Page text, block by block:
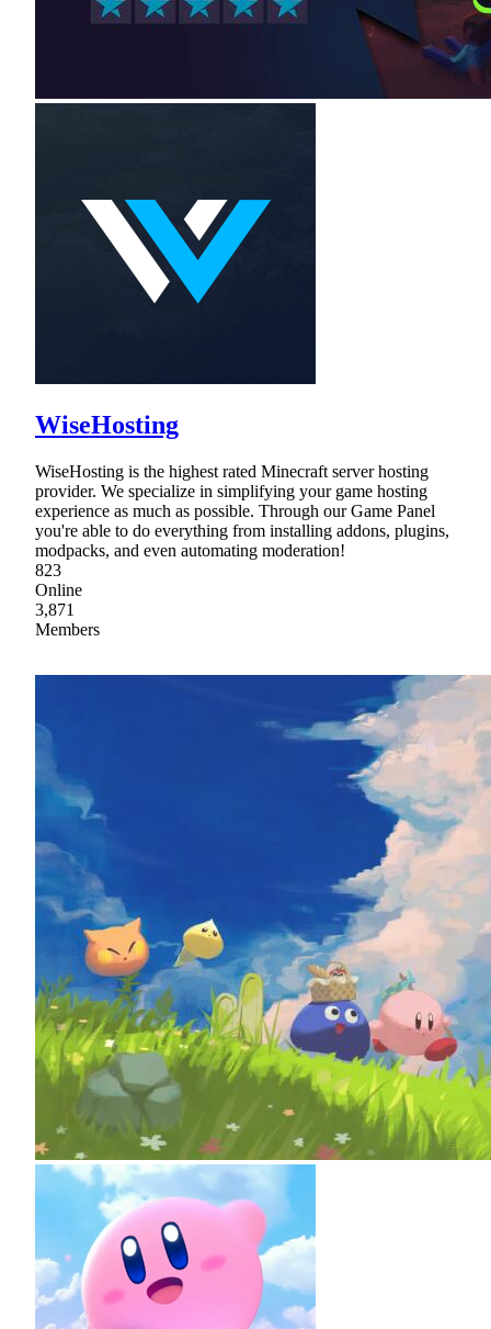
WiseHosting
WiseHosting is the highest rated Minecraft server hosting
provider. We specialize in simplifying your game hosting
experience as much as possible. Through our Game Panel
you're able to do everything from installing addons, plugins,
modpacks, and even automating moderation!
823
Online
3,871
Members